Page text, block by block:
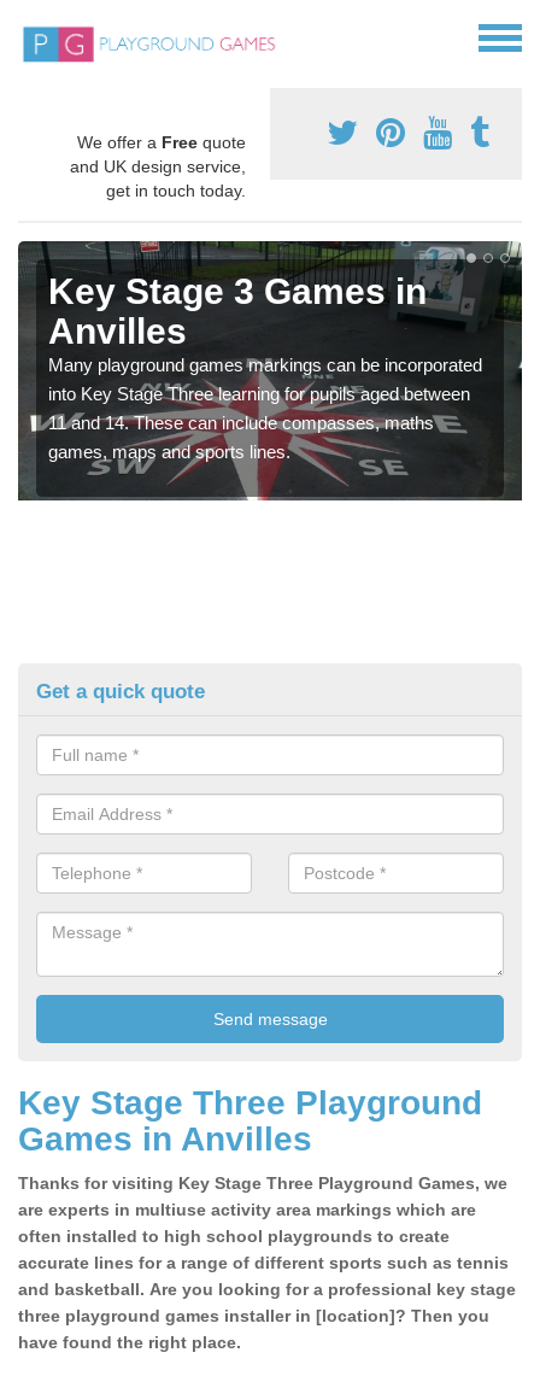
We offer a Free quote
and UK design service,
get in touch today.
Key Stage 3 Games in
Anvilles
Many playground games markings can be incorporated
into Key Stage Three learning for pupils aged between
11 and 14. These can include compasses, maths
games, maps and sports lines.
Get a quick quote
Key Stage Three Playground
Games in Anvilles
Thanks for visiting Key Stage Three Playground Games, we
are experts in multiuse activity area markings which are
often installed to high school playgrounds to create
accurate lines for a range of different sports such as tennis
and basketball. Are you looking for a professional key stage
three playground games installer in [location]? Then you
have found the right place.